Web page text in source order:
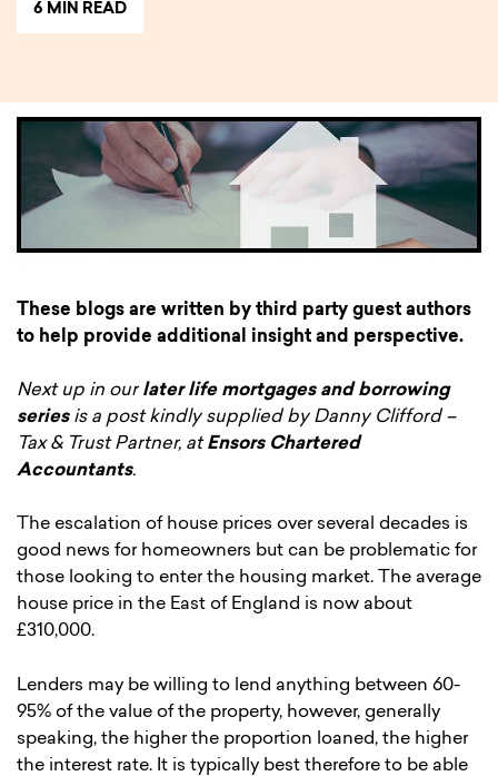
6 MIN READ
These blogs are written by third party guest authors
to help provide additional insight and perspective.
Next up in our later life mortgages and borrowing
series is a post kindly supplied by Danny Clifford –
Tax & Trust Partner, atEnsors Chartered
Accountants.
The escalation of house prices over several decades is
good news for homeowners but can be problematic for
those looking to enter the housing market. The average
house price in the East of England is now about
£310,000.
Lenders may be willing to lend anything between 60-
95% of the value of the property, however, generally
speaking, the higher the proportion loaned, the higher
the interest rate. It is typically best therefore to be able